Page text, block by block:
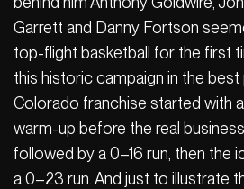
Garrett and Danny Fortson
top-flight basketball for the first
this historic campaign in the best
Colorado franchise started with a
warm-up before the real
followed by a 0–16 run, then the
a 0–23 run. And just to illustrate